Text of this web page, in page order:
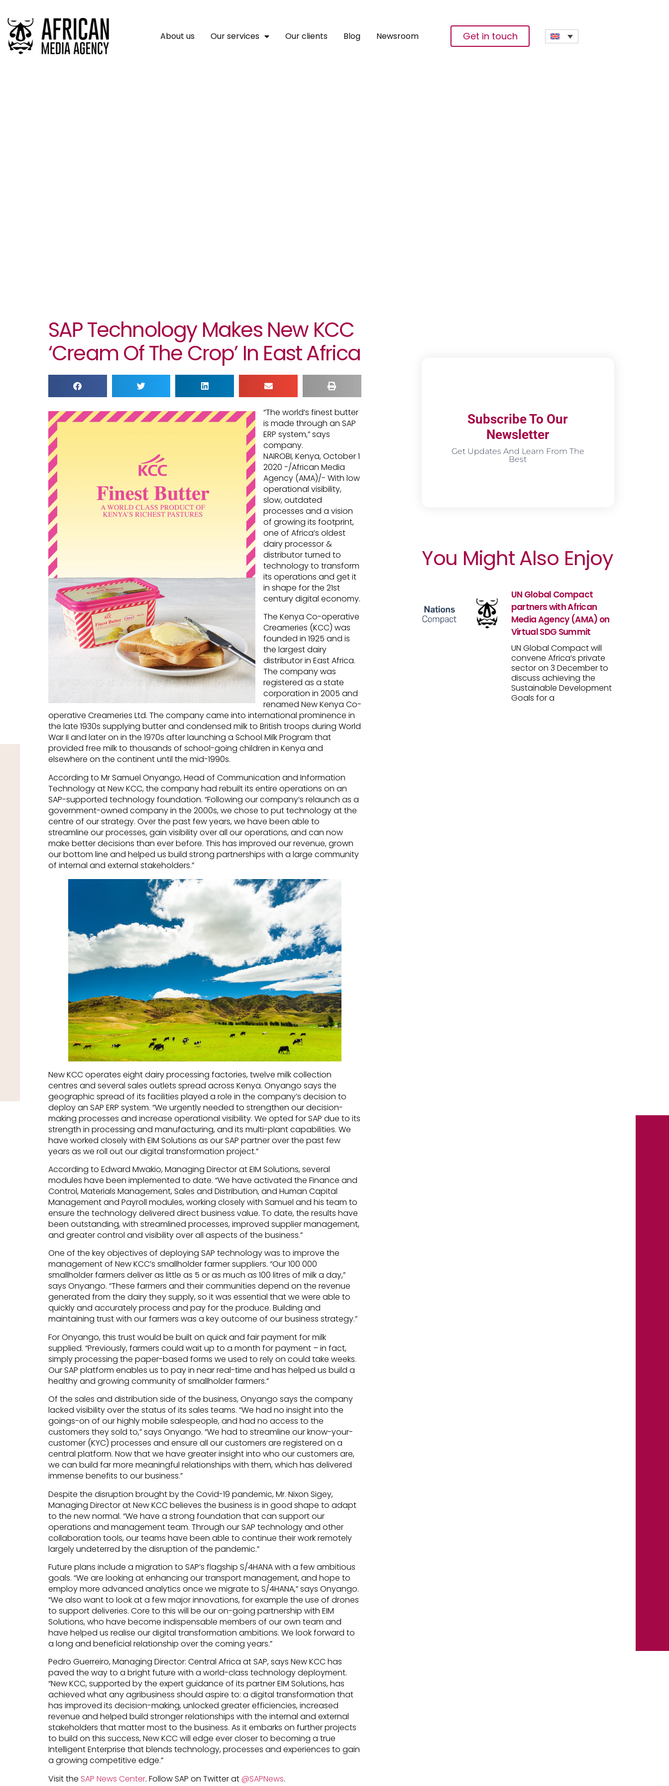
About us Our services Our clients Blog Newsroom Get in touch
SAP Technology Makes New KCC
‘cream Of The Crop’ In East Africa
“The world’s finest butter
is made through an SAP
ERP system,” says
company.
NAIROBI, Kenya, October 1
2020 -/African Media
Agency (AMA)/- With low
operational visibility,
slow, outdated
processes and a vision
of growing its footprint,
one of Africa’s oldest
dairy processor &
distributor turned to
technology to transform
its operations and get it
in shape for the 21st
century digital economy.
The Kenya Co-operative
Creameries (KCC) was
founded in 1925 and is
the largest dairy
distributor in East Africa.
The company was
registered as a state
corporation in 2005 and
renamed New Kenya Co-
operative Creameries Ltd. The company came into international prominence in
the late 1930s supplying butter and condensed milk to British troops during World
War II and later on in the 1970s after launching a School Milk Program that
provided free milk to thousands of school-going children in Kenya and
elsewhere on the continent until the mid-1990s.
According to Mr Samuel Onyango, Head of Communication and Information
Technology at New KCC, the company had rebuilt its entire operations on an
SAP-supported technology foundation. “Following our company’s relaunch as a
government-owned company in the 2000s, we chose to put technology at the
centre of our strategy. Over the past few years, we have been able to
streamline our processes, gain visibility over all our operations, and can now
make better decisions than ever before. This has improved our revenue, grown
our bottom line and helped us build strong partnerships with a large community
of internal and external stakeholders.”
New KCC operates eight dairy processing factories, twelve milk collection
centres and several sales outlets spread across Kenya. Onyango says the
geographic spread of its facilities played a role in the company’s decision to
deploy an SAP ERP system. “We urgently needed to strengthen our decision-
making processes and increase operational visibility. We opted for SAP due to its
strength in processing and manufacturing, and its multi-plant capabilities. We
have worked closely with EIM Solutions as our SAP partner over the past few
years as we roll out our digital transformation project.”
According to Edward Mwakio, Managing Director at EIM Solutions, several
modules have been implemented to date. “We have activated the Finance and
Control, Materials Management, Sales and Distribution, and Human Capital
Management and Payroll modules, working closely with Samuel and his team to
ensure the technology delivered direct business value. To date, the results have
been outstanding, with streamlined processes, improved supplier management,
and greater control and visibility over all aspects of the business.”
One of the key objectives of deploying SAP technology was to improve the
management of New KCC’s smallholder farmer suppliers. “Our 100 000
smallholder farmers deliver as little as 5 or as much as 100 litres of milk a day,”
says Onyango. “These farmers and their communities depend on the revenue
generated from the dairy they supply, so it was essential that we were able to
quickly and accurately process and pay for the produce. Building and
maintaining trust with our farmers was a key outcome of our business strategy.”
For Onyango, this trust would be built on quick and fair payment for milk
supplied. “Previously, farmers could wait up to a month for payment – in fact,
simply processing the paper-based forms we used to rely on could take weeks.
Our SAP platform enables us to pay in near real-time and has helped us build a
healthy and growing community of smallholder farmers.”
Of the sales and distribution side of the business, Onyango says the company
lacked visibility over the status of its sales teams. “We had no insight into the
goings-on of our highly mobile salespeople, and had no access to the
customers they sold to,” says Onyango. “We had to streamline our know-your-
customer (KYC) processes and ensure all our customers are registered on a
central platform. Now that we have greater insight into who our customers are,
we can build far more meaningful relationships with them, which has delivered
immense benefits to our business.”
Despite the disruption brought by the Covid-19 pandemic, Mr. Nixon Sigey,
Managing Director at New KCC believes the business is in good shape to adapt
to the new normal. “We have a strong foundation that can support our
operations and management team. Through our SAP technology and other
collaboration tools, our teams have been able to continue their work remotely
largely undeterred by the disruption of the pandemic.”
Future plans include a migration to SAP’s flagship S/4HANA with a few ambitious
goals. “We are looking at enhancing our transport management, and hope to
employ more advanced analytics once we migrate to S/4HANA,” says Onyango.
“We also want to look at a few major innovations, for example the use of drones
to support deliveries. Core to this will be our on-going partnership with EIM
Solutions, who have become indispensable members of our own team and
have helped us realise our digital transformation ambitions. We look forward to
a long and beneficial relationship over the coming years.”
Pedro Guerreiro, Managing Director: Central Africa at SAP, says New KCC has
paved the way to a bright future with a world-class technology deployment.
“New KCC, supported by the expert guidance of its partner EIM Solutions, has
achieved what any agribusiness should aspire to: a digital transformation that
has improved its decision-making, unlocked greater efficiencies, increased
revenue and helped build stronger relationships with the internal and external
stakeholders that matter most to the business. As it embarks on further projects
to build on this success, New KCC will edge ever closer to becoming a true
Intelligent Enterprise that blends technology, processes and experiences to gain
a growing competitive edge.”
Visit the SAP News Center. Follow SAP on Twitter at@SAPNews.
Subscribe To Our
Newsletter
Get Updates And Learn From The
Best
You Might Also Enjoy
UN Global Compact
partners with African
Media Agency (AMA) on
Virtual SDG Summit
UN Global Compact will
convene Africa’s private
sector on 3 December to
discuss achieving the
Sustainable Development
Goals for a